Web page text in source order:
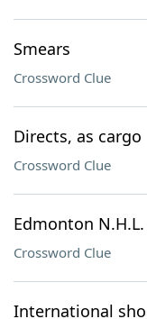
Smears
Crossword Clue
Directs, as cargo
Crossword Clue
Edmonton
Crossword Clue
International